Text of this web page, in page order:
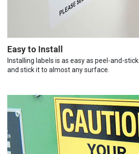
Easy to Install
Installing labels is as easy as peel-and-
and stick it to almost any surface.